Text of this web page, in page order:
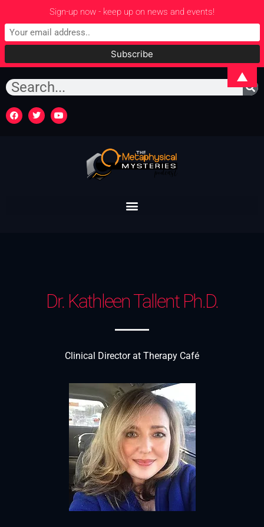
Dr. Kathleen Tallent Ph.D.
Clinical Director at Therapy Café
Sign-up now - keep up on news and events!
▲